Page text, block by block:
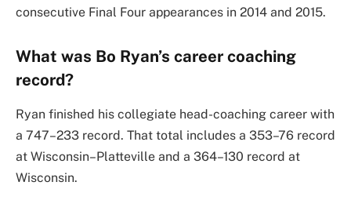
consecutive Final Four appearances in 2014 and 2015.
What was Bo Ryan’s career coaching
record?
Ryan finished his collegiate head-coaching career with
a 747–233 record. That total includes a 353–76 record
at Wisconsin–Platteville and a 364–130 record at
Wisconsin.